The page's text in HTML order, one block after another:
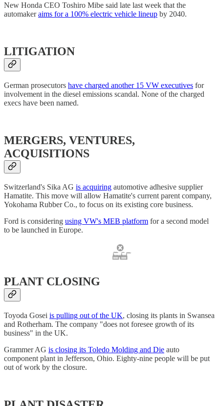
New Honda CEO Toshiro Mibe said late last week that the
automakeraims for a 100% electric vehicle lineup by 2040.
LITIGATION
German prosecutors have charged another 15 VW executives for
involvement in the diesel emissions scandal. None of the charged
execs have been named.
MERGERS, VENTURES,
ACQUISITIONS
Switzerland's Sika AG is acquiring automotive adhesive supplier
Hamatite. This move will allow Hamatite's current parent company,
Yokohama Rubber Co., to focus on its existing core business.
Ford is considering using VW's MEB platform for a second model
to be launched in Europe.
PLANT CLOSING
Toyoda Gosei is pulling out of the UK, closing its plants in Swansea
and Rotherham. The company "does not foresee growth of its
business" in the UK.
Grammer AG is closing its Toledo Molding and Die auto
component plant in Jefferson, Ohio. Eighty-nine people will be put
out of work by the closure.